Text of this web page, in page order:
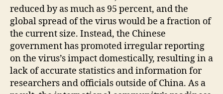
reduced by as much as 95 percent, and the
global spread of the virus would be a fraction of
the current size. Instead, the Chinese
government has promoted irregular reporting
on the virus’s impact domestically, resulting in a
lack of accurate statistics and information for
researchers and officials outside of China. As a